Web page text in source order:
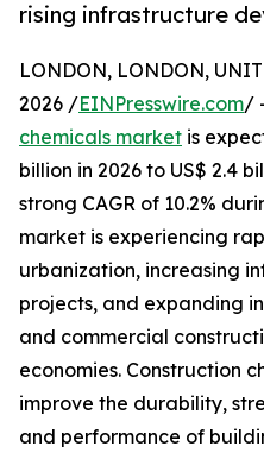
rising infrastructure
LONDON, LONDON,
2026 /EINPresswire.com/
chemicals market is
billion in 2026 to US$ 2.4
strong CAGR of 10.2%
market is experiencing
urbanization, increasing
projects, and expanding
and commercial
economies. Construction
improve the durability,
and performance of